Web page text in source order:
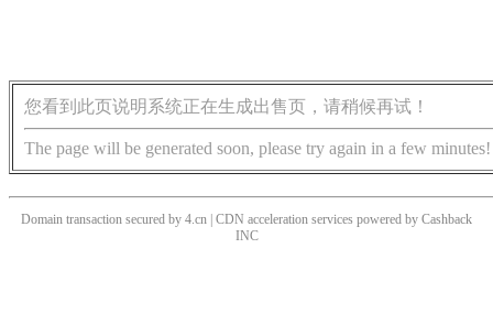
您看到此页说明系统正在生成出售页，请稍候再试！
The page will be generated soon, please try again in a few minutes!
Domain transaction secured by 4.cn | CDN acceleration services powered by Cashback
INC